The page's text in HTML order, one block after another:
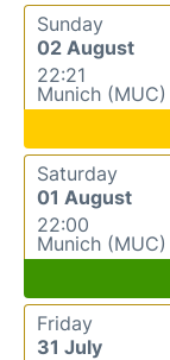
Sunday
02 August
22:21
Munich (MUC)
Saturday
01 August
22:00
Munich (MUC)
Friday
31 July